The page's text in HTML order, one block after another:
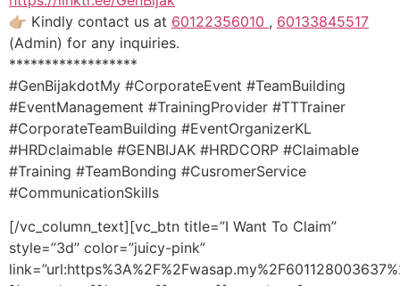
👉🏼 Kindly contact us at 60122356010 , 60133845517
(Admin) for any inquiries.
******************
#GenBijakdotMy #CorporateEvent #TeamBuilding
#EventManagement #TrainingProvider #TTTrainer
#CorporateTeamBuilding #EventOrganizerKL
#HRDclaimable #GENBIJAK #HRDCORP #Claimable
#Training #TeamBonding #CusromerService
#CommunicationSkills
[/vc_column_text][vc_btn title=”I Want To Claim”
style=”3d” color=”juicy-pink”